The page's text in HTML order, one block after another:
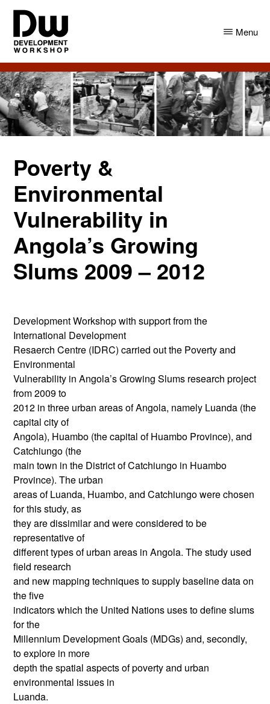
Skip
main
content
Skip
primary
sidebar
DW
Angola
Development
Workshop
Angola
Menu
Poverty &
Environmental
Vulnerability in
Angola’s Growing
Slums 2009 – 2012
Development Workshop with support from the
International Development
Resaerch Centre (IDRC) carried out the Poverty and
Environmental
Vulnerability in Angola’s Growing Slums research project
from 2009 to
2012 in three urban areas of Angola, namely Luanda (the
capital city of
Angola), Huambo (the capital of Huambo Province), and
Catchiungo (the
main town in the District of Catchiungo in Huambo
Province). The urban
areas of Luanda, Huambo, and Catchiungo were chosen
for this study, as
they are dissimilar and were considered to be
representative of
different types of urban areas in Angola. The study used
field research
and new mapping techniques to supply baseline data on
the five
indicators which the United Nations uses to define slums
for the
Millennium Development Goals (MDGs) and, secondly,
to explore in more
depth the spatial aspects of poverty and urban
environmental issues in
Luanda.